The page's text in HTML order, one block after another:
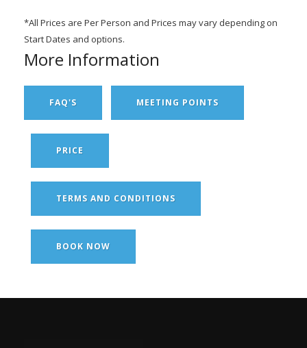
*All Prices are Per Person and Prices may vary depending on
Start Dates and options.
More Information
FAQ'S MEETING POINTS
PRICE
TERMS AND CONDITIONS
BOOK NOW